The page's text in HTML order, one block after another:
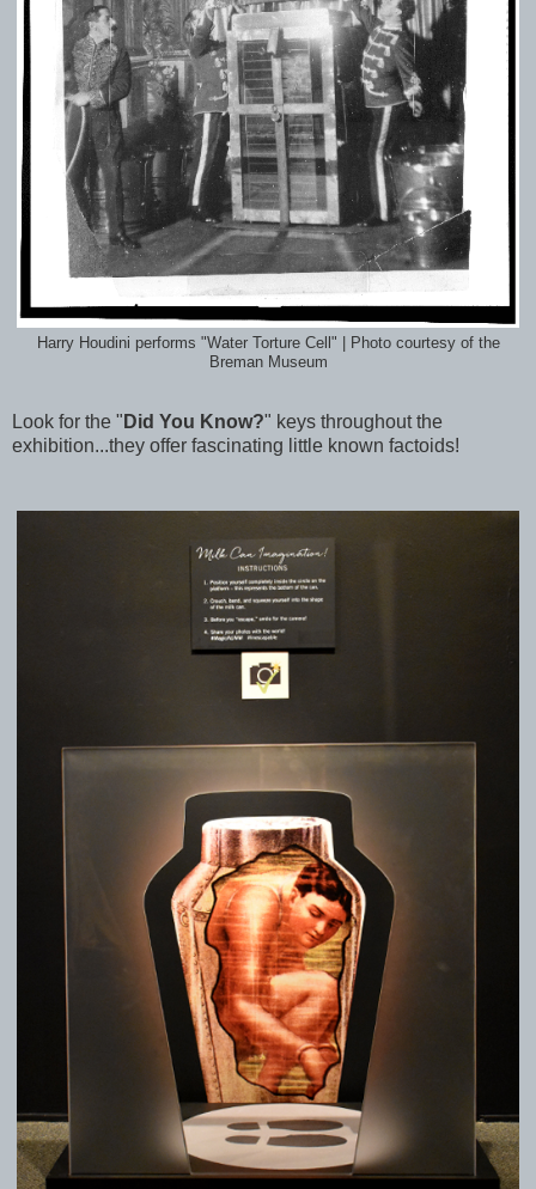
Harry Houdini performs "Water Torture Cell" | Photo courtesy of the
Breman Museum
Look for the " Did You Know?" keys throughout the
exhibition...they offer fascinating little known factoids!